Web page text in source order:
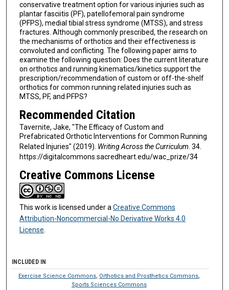
conservative treatment option for various injuries such as
plantar fasciitis (PF), patellofemoral pain syndrome
(PFPS), medial tibial stress syndrome (MTSS), and stress
fractures. Although commonly prescribed, the research on
the mechanisms of orthotics and their effectiveness is
convoluted and conflicting. The following paper aims to
examine the following question: Does the current literature
on orthotics and running kinematics/kinetics support the
prescription/recommendation of custom or off-the-shelf
orthotics for common running related injuries such as
MTSS, PF, and PFPS?
Recommended Citation
Tavernite, Jake, "The Efficacy of Custom and
Prefabricated Orthotic Interventions for Common Running
Related Injuries" (2019). Writing Across the Curriculum . 34.
https://digitalcommons.sacredheart.edu/wac_prize/34
Creative Commons License
This work is licensed under a Creative Commons
Attribution-Noncommercial-No Derivative Works 4.0
License
INCLUDED IN
Exercise Science Commons, Orthotics and Prosthetics Commons,
Sports Sciences Commons